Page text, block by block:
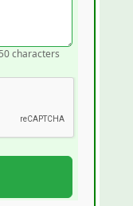
characters